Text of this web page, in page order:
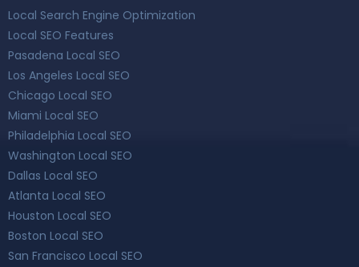
Local Search Engine Optimization
Local SEO Features
Pasadena Local SEO
Los Angeles Local SEO
Chicago Local SEO
Miami Local SEO
Philadelphia Local SEO
Washington Local SEO
Dallas Local SEO
Atlanta Local SEO
Houston Local SEO
Boston Local SEO
San Francisco Local SEO